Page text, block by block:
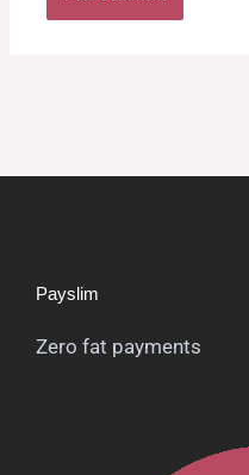
Payslim
Zero fat payments